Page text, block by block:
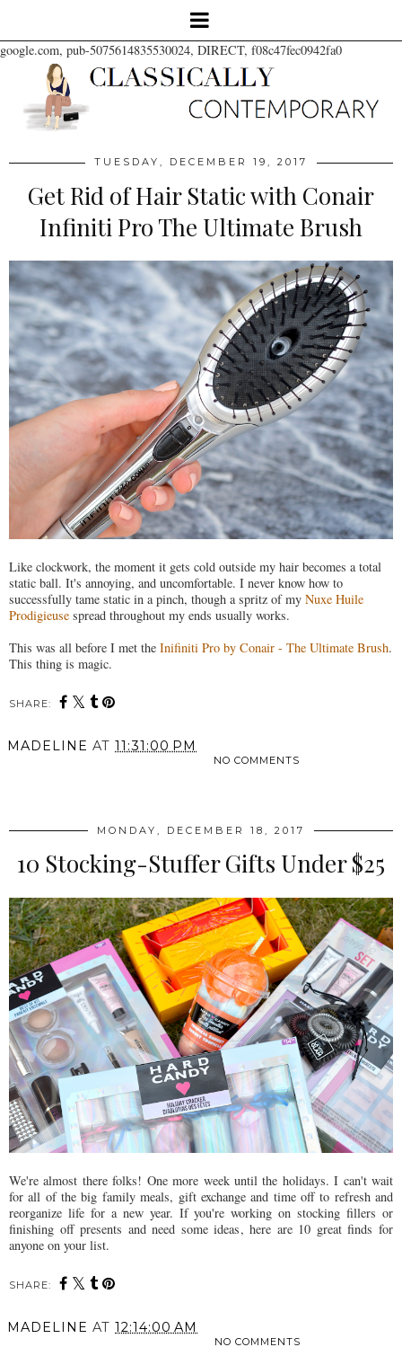
google.com, pub-5075614835530024, DIRECT, f08c47fec0942fa0
TUESDAY, DECEMBER 19, 2017
Get Rid of Hair Static with Conair
Infiniti Pro The Ultimate Brush
Like clockwork, the moment it gets cold outside my hair becomes a total
static ball. It's annoying, and uncomfortable. I never know how to
successfully tame static in a pinch, though a spritz of my Nuxe Huile
Prodigieuse spread throughout my ends usually works.
This was all before I met the Inifiniti Pro by Conair - The Ultimate Brush.
This thing is magic.
SHARE:
MADELINE AT 11:31:00 PM
NO COMMENTS
MONDAY, DECEMBER 18, 2017
10 Stocking-Stuffer Gifts Under $25
We're almost there folks! One more week until the holidays. I can't wait
for all of the big family meals, gift exchange and time off to refresh and
reorganize life for a new year. If you're working on stocking fillers or
finishing off presents and need some ideas, here are 10 great finds for
anyone on your list.
SHARE:
MADELINE AT 12:14:00 AM
NO COMMENTS